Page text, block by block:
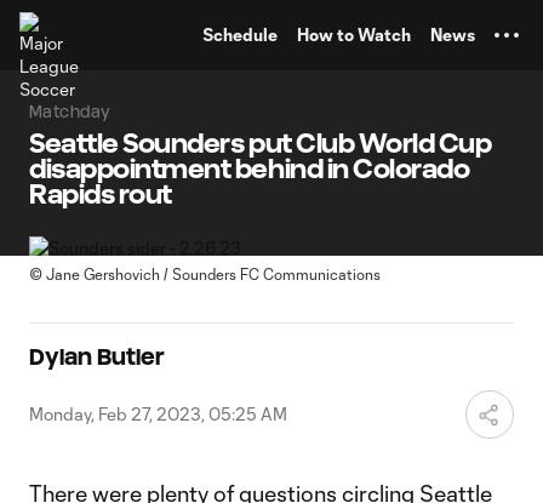
Schedule How to Watch News
Matchday
Seattle Sounders put Club World Cup
disappointment behind in Colorado
Rapids rout
© Jane Gershovich / Sounders FC Communications
Dylan Butler
Monday, Feb 27, 2023, 05:25 AM
There were plenty of questions circling Seattle